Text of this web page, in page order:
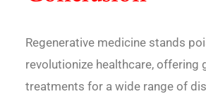
Regenerative medicine stands
revolutionize healthcare, offering
treatments for a wide range of